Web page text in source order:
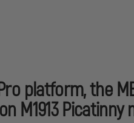
platform, the
M1913